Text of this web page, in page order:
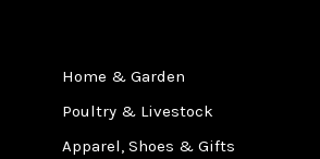
Home & Garden
Poultry & Livestock
Apparel, Shoes & Gifts